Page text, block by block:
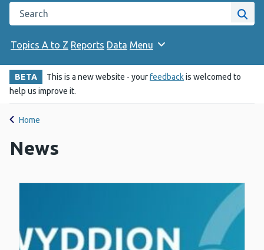
Search the Public Health Wales website
Site
Topics A to Z Reports Data Menu
BETA This is a new website - yourfeedbackis welcomed to
help us improve it.
Home
News